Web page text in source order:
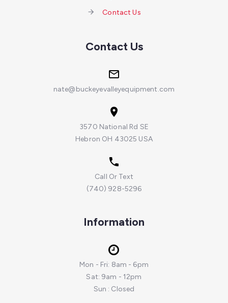
Contact Us
Contact Us
nate@buckeyevalleyequipment.com
3570 National Rd SE
Hebron OH 43025 USA
Call Or Text
(740) 928-5296
Information
Mon - Fri: 8am - 6pm
Sat: 9am - 12pm
Sun : Closed